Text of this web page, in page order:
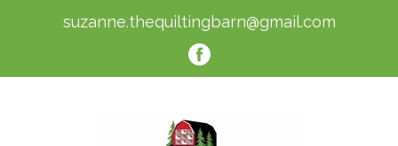
suzanne.thequiltingbarn@gmail.com